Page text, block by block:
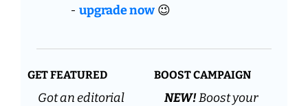
- upgrade now 😉
GET FEATURED
Got an editorial
BOOST CAMPAIGN
NEW! Boost your